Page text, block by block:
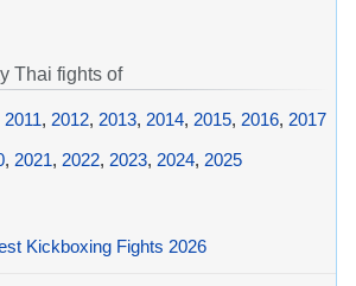
Thai fights of
2011, 2012, 2013, 2014, 2015, 2016, 2017
, 2021, 2022, 2023, 2024, 2025
Kickboxing Fights 2026